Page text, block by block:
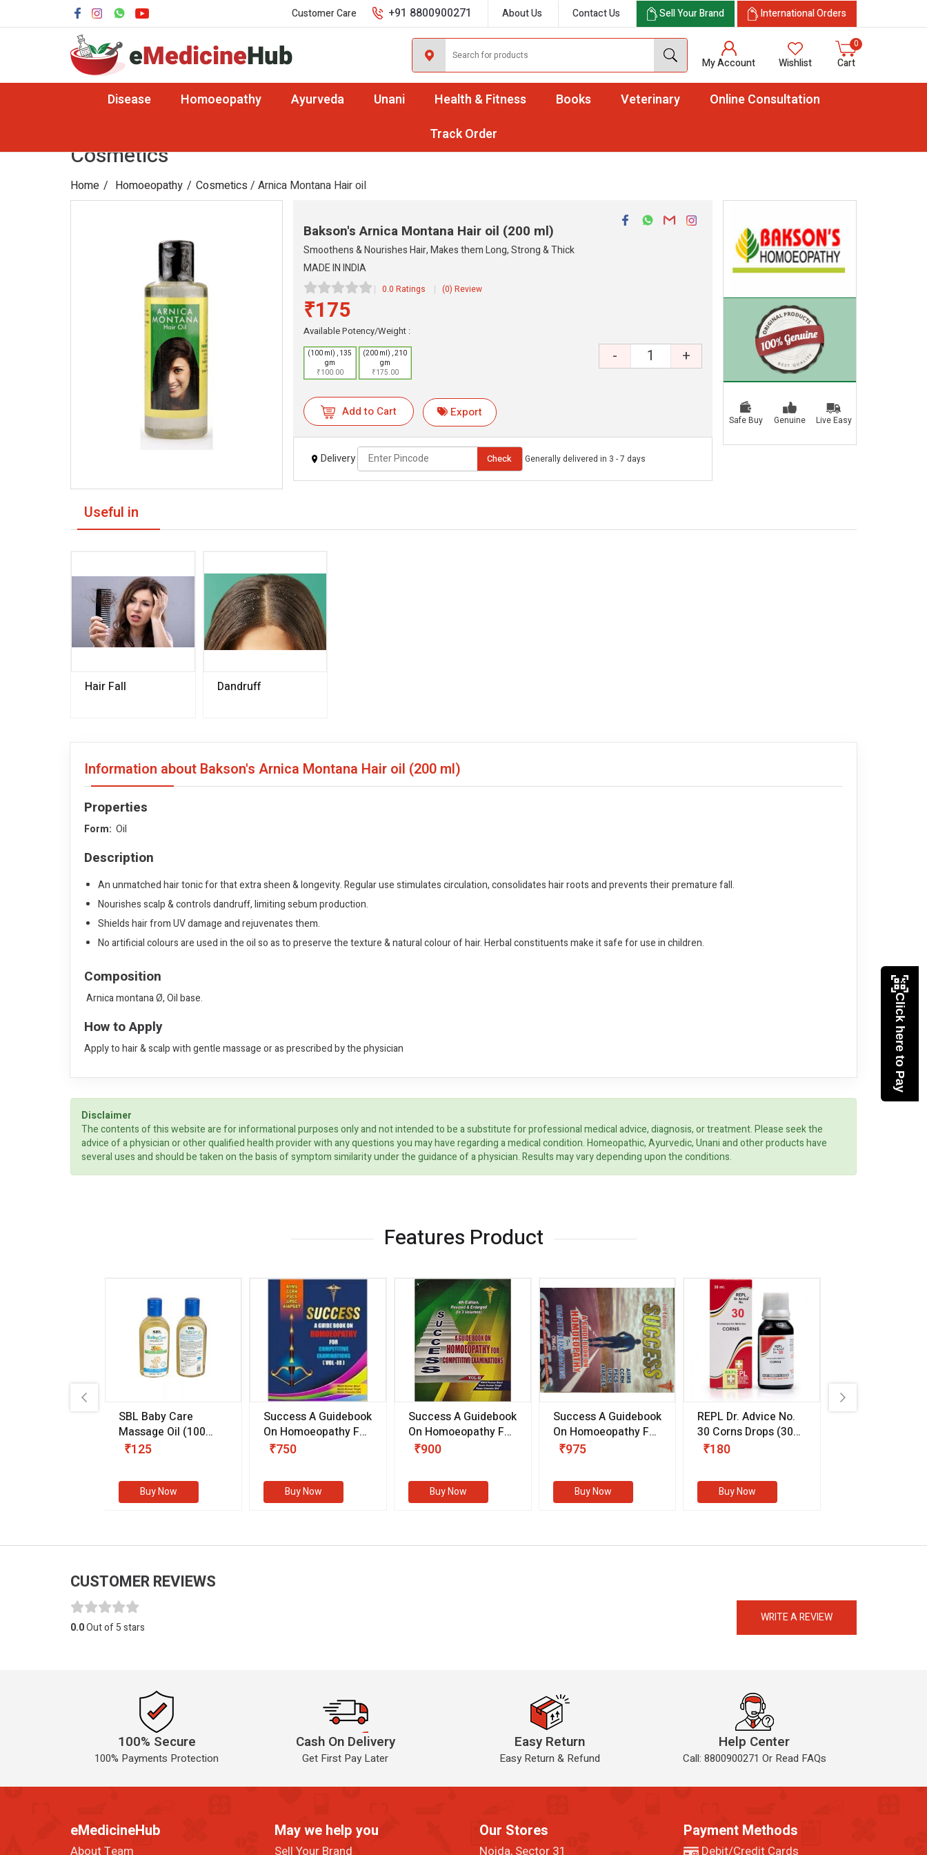
Customer Care +91 8800900271 About Us Contact Us Sell Your Brand International Orders
My Account Wishlist
0
Cart
Disease Homoeopathy Ayurveda Unani Health & Fitness Books Veterinary
Online Consultation
Track Order
Cosmetics
Home Homoeopathy Cosmetics / Arnica Montana Hair oil
Bakson's Arnica Montana Hair oil (200 ml)
Smoothens & Nourishes Hair, Makes them Long, Strong & Thick
MADE IN INDIA
0.0 Ratings (0) Review
₹175
Available Potency/Weight :
(100 ml) , 135
gm
₹100.00
(200 ml) , 210
gm
₹175.00
- +
Add to Cart Export
Delivery Check Generally delivered in 3 - 7 days
Safe Buy Genuine Live Easy
Useful in
Hair Fall Dandruff
Information about Bakson's Arnica Montana Hair oil (200 ml)
Properties
Form: Oil
Description
An unmatched hair tonic for that extra sheen & longevity. Regular use stimulates circulation, consolidates hair roots and prevents their premature fall.
Nourishes scalp & controls dandruff, limiting sebum production.
Shields hair from UV damage and rejuvenates them.
No artificial colours are used in the oil so as to preserve the texture & natural colour of hair. Herbal constituents make it safe for use in children.
Composition
Arnica montana Ø, Oil base.
How to Apply
Apply to hair & scalp with gentle massage or as prescribed by the physician
Disclaimer
The contents of this website are for informational purposes only and not intended to be a substitute for professional medical advice, diagnosis, or treatment. Please seek the
advice of a physician or other qualified health provider with any questions you may have regarding a medical condition. Homeopathic, Ayurvedic, Unani and other products have
several uses and should be taken on the basis of symptom similarity under the guidance of a physician. Results may vary depending upon the conditions.
Features Product
SBL Baby Care
Massage Oil (100
gm)
₹125
Buy Now
Success A Guidebook
On Homoeopathy For
Competitive
(Volume III)
₹750
Buy Now
Success A Guidebook
On Homoeopathy For
Competitive
(VOLUME II)
₹900
Buy Now
Success A Guidebook
On Homoeopathy For
Competitive
₹975
Buy Now
REPL Dr. Advice No.
30 Corns Drops (30
ml)
₹180
Buy Now
CUSTOMER REVIEWS
WRITE A REVIEW
0.0Out of 5 stars
100% Secure
100% Payments Protection
Cash On Delivery
Get First Pay Later
Easy Return
Easy Return & Refund
Help Center
Call: 8800900271 Or Read FAQs
eMedicineHub
About Team
May we help you
Sell Your Brand
Our Stores
Noida, Sector 31
Payment Methods
Debit/Credit Cards
Click here to Pay